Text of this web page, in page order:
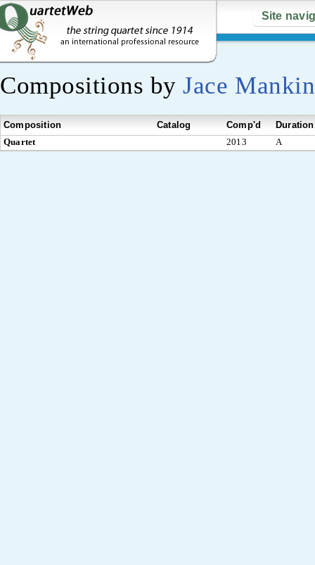
Site
Compositions byJace
Composition Catalog Comp'd
Duration
Quartet
2013 A